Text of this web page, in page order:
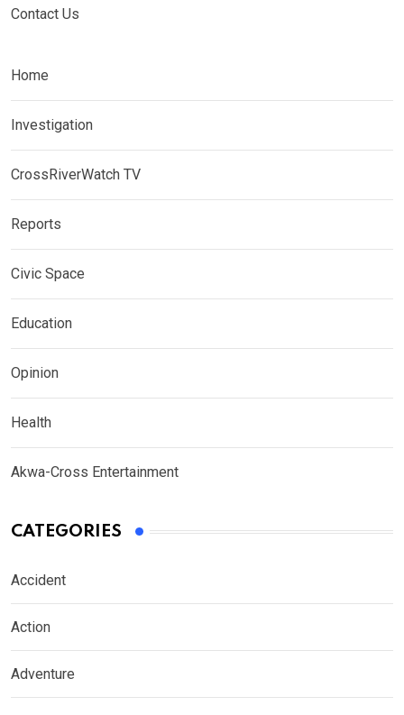
Contact Us
Home
Investigation
CrossRiverWatch TV
Reports
Civic Space
Education
Opinion
Health
Akwa-Cross Entertainment
CATEGORIES
Accident
Action
Adventure